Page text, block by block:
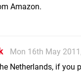
Amazon.
Mon 16th May
Netherlands, if you